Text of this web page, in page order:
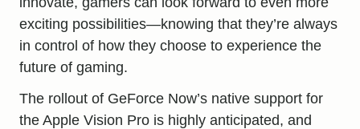
exciting possibilities—knowing that they’re always
in control of how they choose to experience the
future of gaming.
The rollout of GeForce Now’s native support for
the Apple Vision Pro is highly anticipated, and